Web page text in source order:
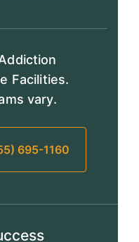
Facilities.
vary.
695-1160